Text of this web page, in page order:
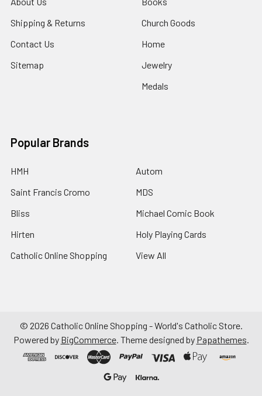
Shipping & Returns
Contact Us
Sitemap
Church Goods
Home
Jewelry
Medals
Popular Brands
HMH
Saint Francis Cromo
Bliss
Hirten
Catholic Online Shopping
Autom
MDS
Michael Comic Book
Holy Playing Cards
View All
© 2026 Catholic Online Shopping - World's Catholic Store.
Powered by BigCommerce. Theme designed by Papathemes.